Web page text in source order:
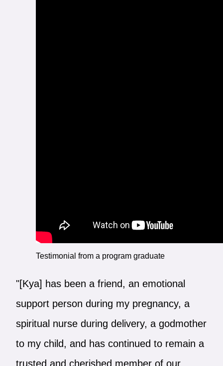
Testimonial from a program graduate
"[Kya] has been a friend, an emotional
support person during my pregnancy, a
spiritual nurse during delivery, a godmother
to my child, and has continued to remain a
trusted and cherished member of our